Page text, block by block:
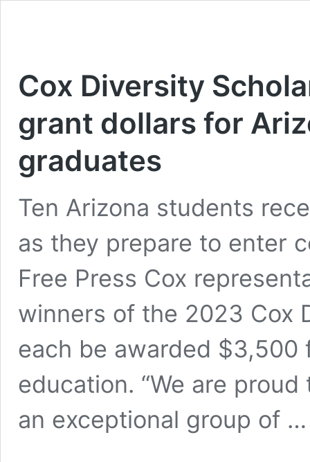
Cox Diversity
grant dollars for
graduates
Ten Arizona students
as they prepare to enter
Free Press Cox
winners of the 2023 Cox
each be awarded
education. “We are
an exceptional group of